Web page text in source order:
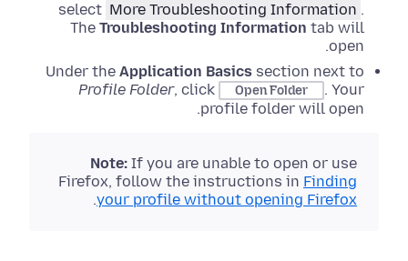
select More Troubleshooting Information .
The Troubleshooting Information tab will
open.
Under the Application Basics section next to
Profile Folder, click Open Folder . Your
profile folder will open.
Note: If you are unable to open or use
Firefox, follow the instructions in Finding
your profile without opening Firefox
.